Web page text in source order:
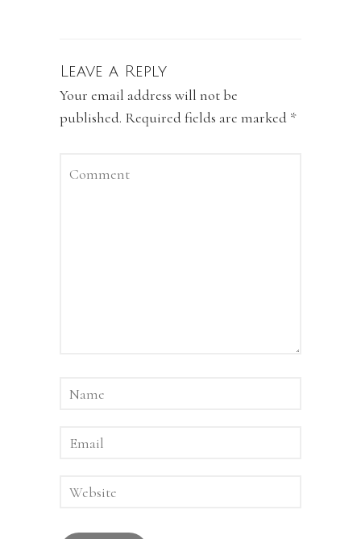
Leave a Reply
Your email address will not be
published. Required fields are marked *